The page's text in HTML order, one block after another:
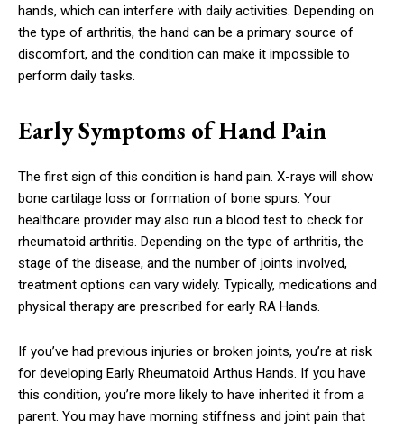
hands, which can interfere with daily activities. Depending on
the type of arthritis, the hand can be a primary source of
discomfort, and the condition can make it impossible to
perform daily tasks.
Early Symptoms of Hand Pain
The first sign of this condition is hand pain. X-rays will show
bone cartilage loss or formation of bone spurs. Your
healthcare provider may also run a blood test to check for
rheumatoid arthritis. Depending on the type of arthritis, the
stage of the disease, and the number of joints involved,
treatment options can vary widely. Typically, medications and
physical therapy are prescribed for early RA Hands.
If you’ve had previous injuries or broken joints, you’re at risk
for developing Early Rheumatoid Arthus Hands. If you have
this condition, you’re more likely to have inherited it from a
parent. You may have morning stiffness and joint pain that